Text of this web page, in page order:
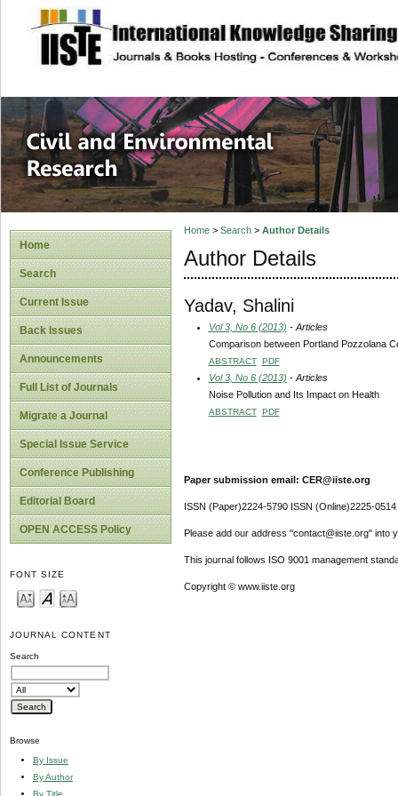
site description
Civil and
Home
Search
Current Issue
Back Issues
Announcements
Full List of Journals
Migrate a Journal
Special Issue Service
Conference Publishing
Editorial Board
OPEN ACCESS Policy
FONT SIZE
JOURNAL CONTENT
Search
Browse
By Issue
By Author
By Title
Home> Search> Author Details
Author Details
Yadav, Shalini
Vol 3, No 6 (2013) - Articles
Comparison between Portland Pozzolana
ABSTRACT PDF
Vol 3, No 6 (2013) - Articles
Noise Pollution and Its Impact on Health
ABSTRACT PDF
Paper submission email: CER@iiste.org
ISSN (Paper)2224-5790 ISSN (Online)2225-0514
Please add our address "contact@iiste.org" into
This journal follows ISO 9001 management
Copyright © www.iiste.org